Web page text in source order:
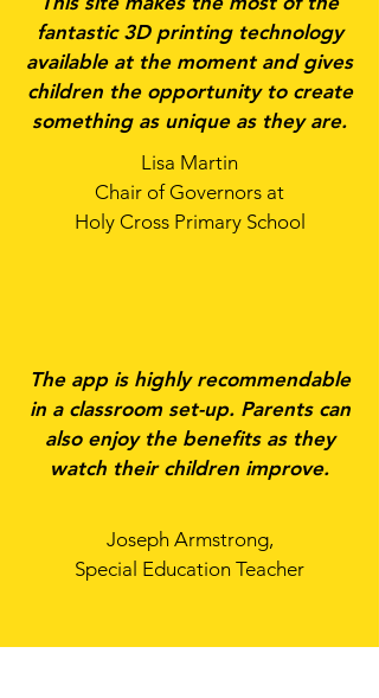
fantastic 3D printing technology
available at the moment and gives
children the opportunity to create
something as unique as they are.
Lisa Martin
Chair of Governors at
Holy Cross Primary School
The app is highly recommendable
in a classroom set-up. Parents can
also enjoy the benefits as they
watch their children improve.
Joseph Armstrong,
Special Education Teacher